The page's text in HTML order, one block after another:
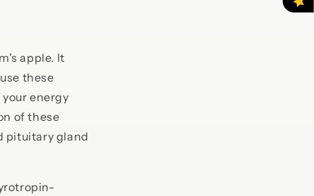
apple. It
these
energy
of these
pituitary gland